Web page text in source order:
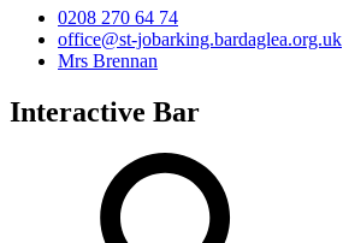
0208 270 64 74
office@st-jobarking.bardaglea.org.uk
Mrs Brennan
Interactive Bar